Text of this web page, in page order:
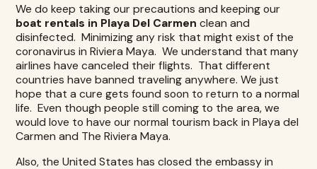
We do keep taking our precautions and keeping our
boat rentals in Playa Del Carmen clean and
disinfected. Minimizing any risk that might exist of the
coronavirus in Riviera Maya. We understand that many
airlines have canceled their flights. That different
countries have banned traveling anywhere. We just
hope that a cure gets found soon to return to a normal
life. Even though people still coming to the area, we
would love to have our normal tourism back in Playa del
Carmen and The Riviera Maya.
Also, the United States has closed the embassy in